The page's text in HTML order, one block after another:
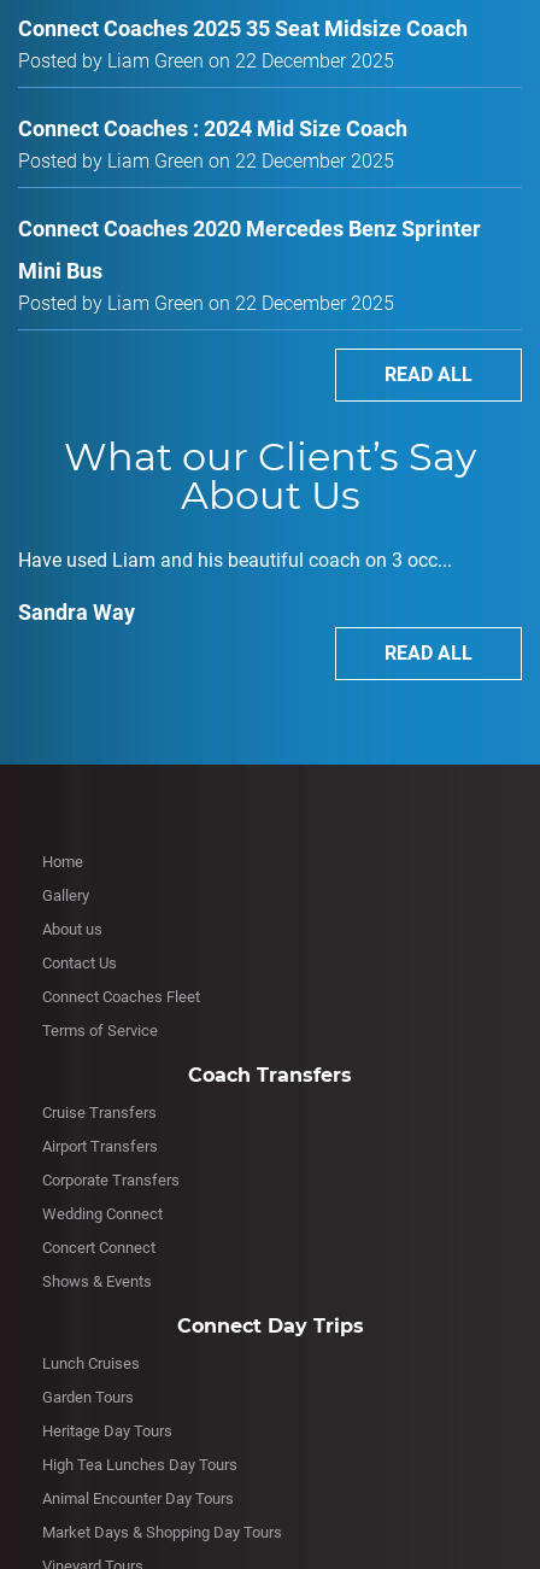
Connect Coaches 2025 35 Seat Midsize Coach
Posted by Liam Green on 22 December 2025
Connect Coaches : 2024 Mid Size Coach
Posted by Liam Green on 22 December 2025
Connect Coaches 2020 Mercedes Benz Sprinter
Mini Bus
Posted by Liam Green on 22 December 2025
READ ALL
What our Client’s Say
About Us
Have used Liam and his beautiful coach on 3 occ...
Sandra Way
READ ALL
Home
Gallery
About us
Contact Us
Connect Coaches Fleet
Terms of Service
Coach Transfers
Cruise Transfers
Airport Transfers
Corporate Transfers
Wedding Connect
Concert Connect
Shows & Events
Connect Day Trips
Lunch Cruises
Garden Tours
Heritage Day Tours
High Tea Lunches Day Tours
Animal Encounter Day Tours
Market Days & Shopping Day Tours